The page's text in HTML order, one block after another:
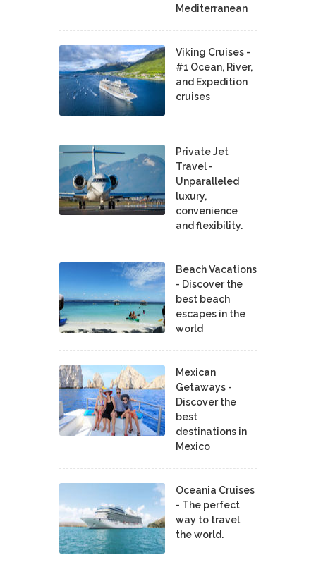
Mediterranean
Viking Cruises -
#1 Ocean, River,
and Expedition
cruises
Private Jet
Travel -
Unparalleled
luxury,
convenience
and flexibility.
Beach Vacations
- Discover the
best beach
escapes in the
world
Mexican
Getaways -
Discover the
best
destinations in
Mexico
Oceania Cruises
- The perfect
way to travel
the world.